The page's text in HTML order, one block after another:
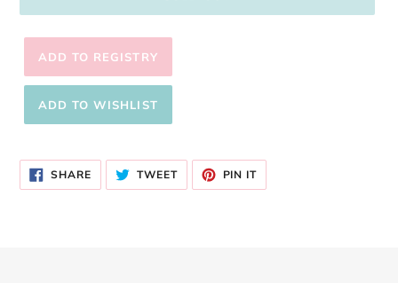
your
SHARESHARE
ON
FACEBOOK
TWEETTWEET
TWITTER
PIN ITPIN
PINTEREST